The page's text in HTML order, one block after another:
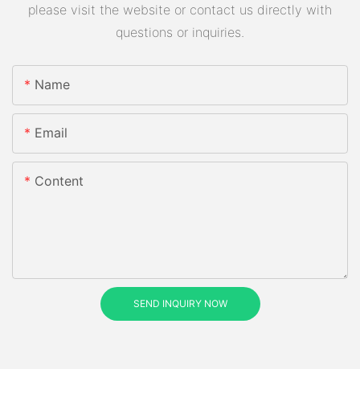
please visit the website or contact us directly with
questions or inquiries.
Name
Email
Content
SEND INQUIRY NOW